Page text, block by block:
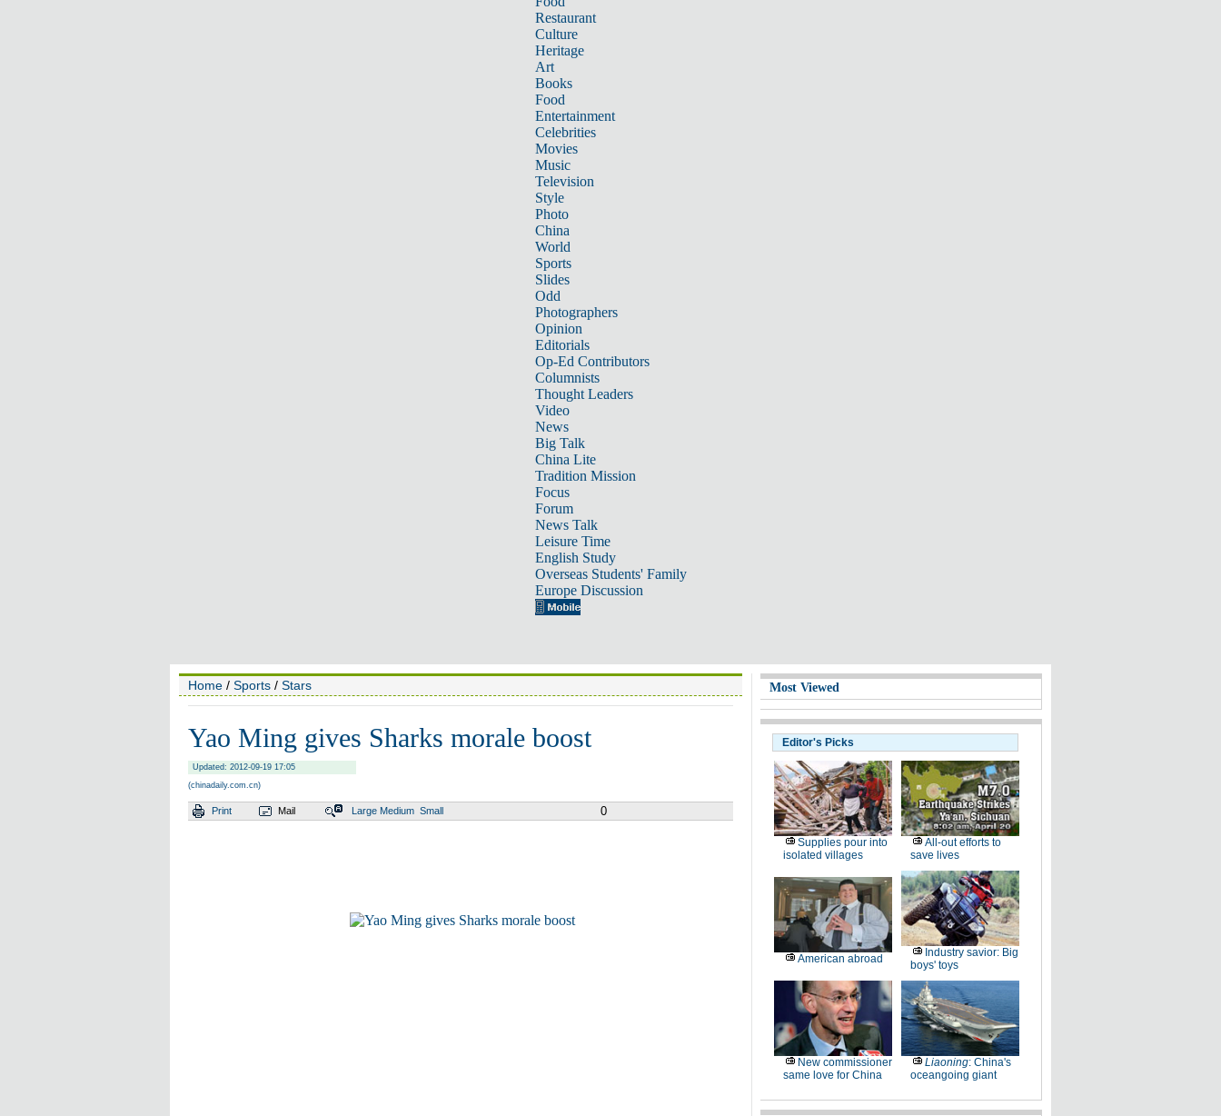
Restaurant
Culture
Heritage
Art
Books
Food
Entertainment
Celebrities
Movies
Music
Television
Style
Photo
China
World
Sports
Slides
Odd
Photographers
Opinion
Editorials
Op-Ed Contributors
Columnists
Thought Leaders
Video
News
Big Talk
China Lite
Tradition Mission
Focus
Forum
News Talk
Leisure Time
English Study
Overseas Students' Family
Europe Discussion
Home / Sports / Stars
Yao Ming gives Sharks morale boost
Updated: 2012-09-19 17:05
(chinadaily.com.cn)
Print Mail Large Medium Small 0
Most Viewed
Editor's Picks
Supplies pour into
isolated villages
All-out efforts to
save lives
American abroad
Industry savior: Big
boys' toys
New commissioner
same love for China
Liaoning: China's
oceangoing giant